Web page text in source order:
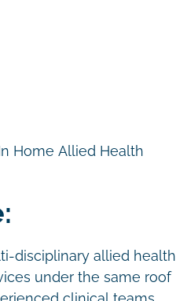
Home Allied Health
disciplinary allied health
under the same roof